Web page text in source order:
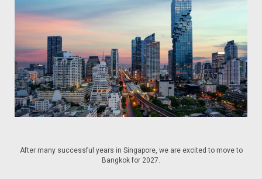
After many successful years in Singapore, we are excited to move to
Bangkok for 2027.